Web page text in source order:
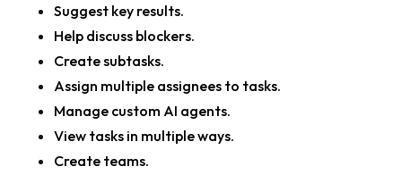
Suggest key results.
Help discuss blockers.
Create subtasks.
Assign multiple assignees to tasks.
Manage custom AI agents.
View tasks in multiple ways.
Create teams.